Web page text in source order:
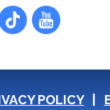
POLICY